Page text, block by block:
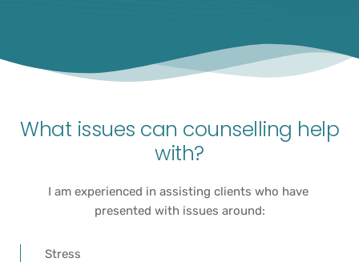
What issues can counselling help
with?
I am experienced in assisting clients who have
presented with issues around:
Stress